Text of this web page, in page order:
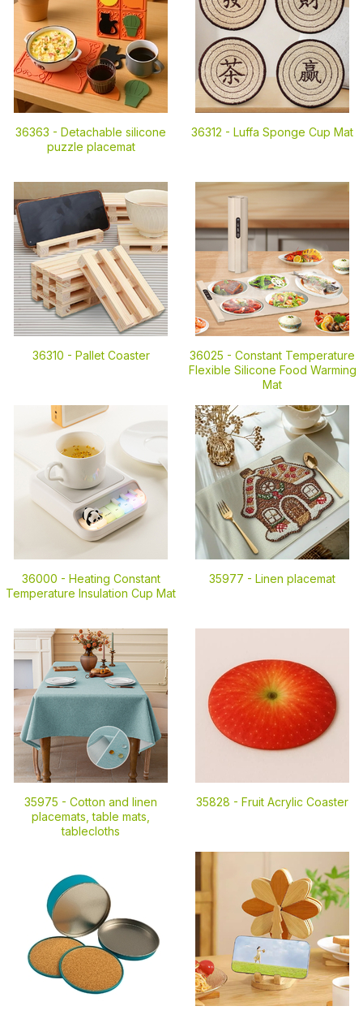
36363 - Detachable silicone
puzzle placemat
36312 - Luffa Sponge Cup Mat
36310 - Pallet Coaster 36025 - Constant Temperature
Flexible Silicone Food Warming
Mat
36000 - Heating Constant
Temperature Insulation Cup Mat
35977 - Linen placemat
35975 - Cotton and linen
placemats, table mats,
tablecloths
35828 - Fruit Acrylic Coaster